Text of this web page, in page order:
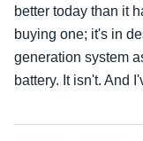
better today than it
buying one; it's in
generation system
battery. It isn't. And